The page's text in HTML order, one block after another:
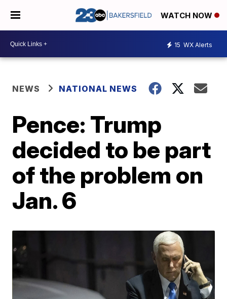
WATCH NOW
15 WX Alerts
NEWS NATIONAL NEWS
Pence: Trump
decided to be part
of the problem on
Jan. 6